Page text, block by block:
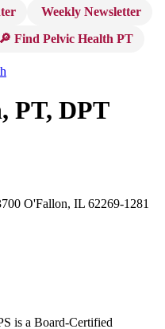
Weekly Newsletter
🔎 Find Pelvic Health PT
PT, DPT
O'Fallon, IL 62269-1281
is a Board-Certified